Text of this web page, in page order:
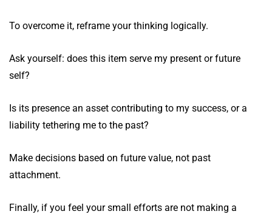
To overcome it, reframe your thinking logically.
Ask yourself: does this item serve my present or future
self?
Is its presence an asset contributing to my success, or a
liability tethering me to the past?
Make decisions based on future value, not past
attachment.
Finally, if you feel your small efforts are not making a